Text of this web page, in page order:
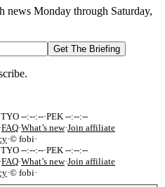
news Monday through Saturday,
Get The Briefing
TYO --:--:--·PEK --:--:--
FAQ·What’s new·Join affiliate
·© fobi·
TYO --:--:--·PEK --:--:--
FAQ·What’s new·Join affiliate
·© fobi·